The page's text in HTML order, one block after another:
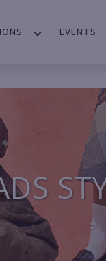
EVENTS